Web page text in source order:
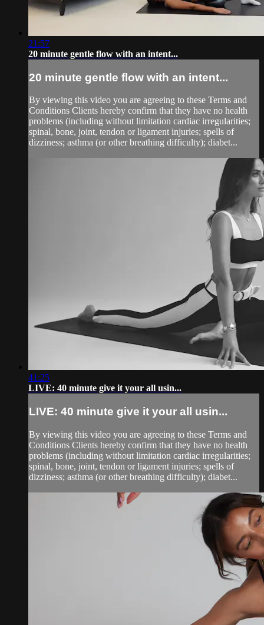
21:57
20 minute gentle flow with an intent...
20 minute gentle flow with an intent...
By viewing this video you are agreeing to these Terms and
Conditions Clients hereby confirm that they have no health
problems (including without limitation cardiac irregularities;
spinal, bone, joint, tendon or ligament injuries; spells of
dizziness; asthma (or other breathing difficulty); diabet...
41:25
LIVE: 40 minute give it your all usin...
LIVE: 40 minute give it your all usin...
By viewing this video you are agreeing to these Terms and
Conditions Clients hereby confirm that they have no health
problems (including without limitation cardiac irregularities;
spinal, bone, joint, tendon or ligament injuries; spells of
dizziness; asthma (or other breathing difficulty); diabet...